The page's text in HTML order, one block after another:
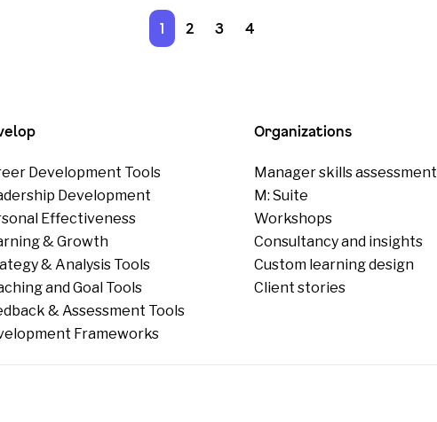
1 2 3 4
Development Tools
Development
Effectiveness
& Growth
& Analysis Tools
and Goal Tools
& Assessment Tools
Frameworks
Organizations
Manager skills assessment
M: Suite
Workshops
Consultancy and insights
Custom learning design
Client stories